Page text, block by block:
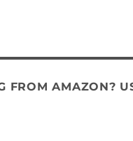
FROM AMAZON?